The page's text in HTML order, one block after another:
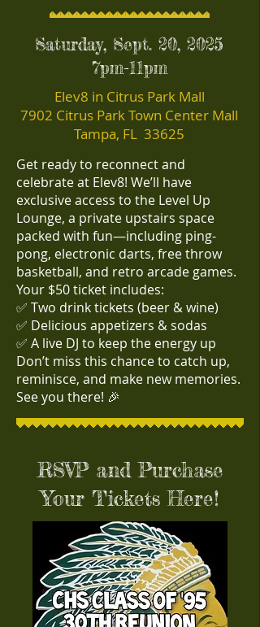
Saturday, Sept. 20, 2025
7pm-11pm
Elev8 in Citrus Park Mall
7902 Citrus Park Town Center Mall
Tampa, FL 33625
Get ready to reconnect and
celebrate at Elev8! We’ll have
exclusive access to the Level Up
Lounge, a private upstairs space
packed with fun—including ping-
pong, electronic darts, free throw
basketball, and retro arcade games.
Your $50 ticket includes:
✅ Two drink tickets (beer & wine)
✅ Delicious appetizers & sodas
✅ A live DJ to keep the energy up
Don’t miss this chance to catch up,
reminisce, and make new memories.
See you there! 🎉
RSVP and Purchase
Your Tickets Here!